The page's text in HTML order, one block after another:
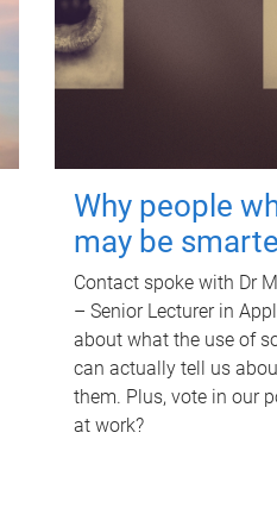
Why people
may be
Contact spoke with Dr
– Senior Lecturer in
about what the use of
can actually tell us
them. Plus, vote in our
at work?